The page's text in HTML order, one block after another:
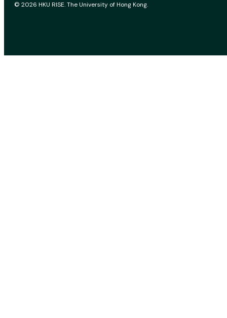
© 2026 HKU RISE. The University of Hong Kong.